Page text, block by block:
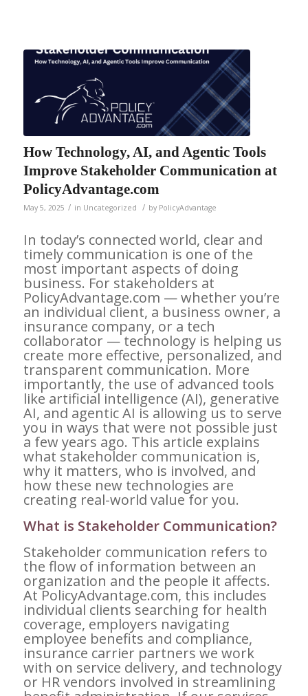
How Technology, AI, and Agentic Tools
Improve Stakeholder Communication at
PolicyAdvantage.com
May 5, 2025 / in Uncategorized / by PolicyAdvantage
In today’s connected world, clear and
timely communication is one of the
most important aspects of doing
business. For stakeholders at
PolicyAdvantage.com — whether you’re
an individual client, a business owner, a
insurance company, or a tech
collaborator — technology is helping us
create more effective, personalized, and
transparent communication. More
importantly, the use of advanced tools
like artificial intelligence (AI), generative
AI, and agentic AI is allowing us to serve
you in ways that were not possible just
a few years ago. This article explains
what stakeholder communication is,
why it matters, who is involved, and
how these new technologies are
creating real-world value for you.
What is Stakeholder Communication?
Stakeholder communication refers to
the flow of information between an
organization and the people it affects.
At PolicyAdvantage.com, this includes
individual clients searching for health
coverage, employers navigating
employee benefits and compliance,
insurance carrier partners we work
with on service delivery, and technology
or HR vendors involved in streamlining